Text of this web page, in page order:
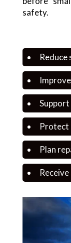
safety.
Protect
Plan